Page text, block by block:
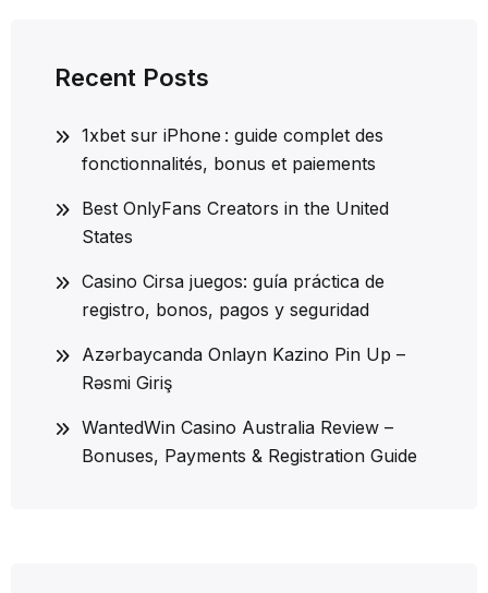
Recent Posts
1xbet sur iPhone : guide complet des
fonctionnalités, bonus et paiements
Best OnlyFans Creators in the United
States
Casino Cirsa juegos: guía práctica de
registro, bonos, pagos y seguridad
Azərbaycanda Onlayn Kazino Pin Up –
Rəsmi Giriş
WantedWin Casino Australia Review –
Bonuses, Payments & Registration Guide